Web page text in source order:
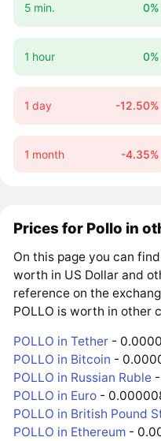
5 min. 0%
1 hour 0%
1 day -12.50%
1 month -4.35%
Prices for Pollo in
On this page you can
worth in US Dollar and
reference on the
POLLO is worth in other
POLLO in Tether -
POLLO in Bitcoin -
POLLO in Russian Ruble
POLLO in Euro -
POLLO in British Pound
POLLO in Ethereum -